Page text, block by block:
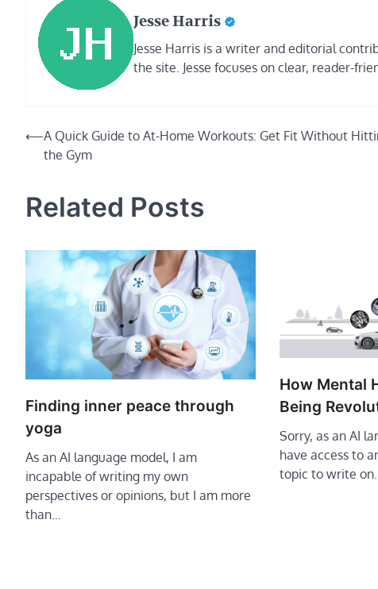
Jesse Harris
Jesse Harris is a writer and editorial
the site. Jesse focuses on clear, reader-
Post
navigation
⟵A Quick Guide to At-Home Workouts: Get Fit Without
the Gym
Related Posts
Finding inner peace through
yoga
As an AI language model, I am
incapable of writing my own
perspectives or opinions, but I am more
than…
How Mental
Being
Sorry, as an AI
have access to
topic to write